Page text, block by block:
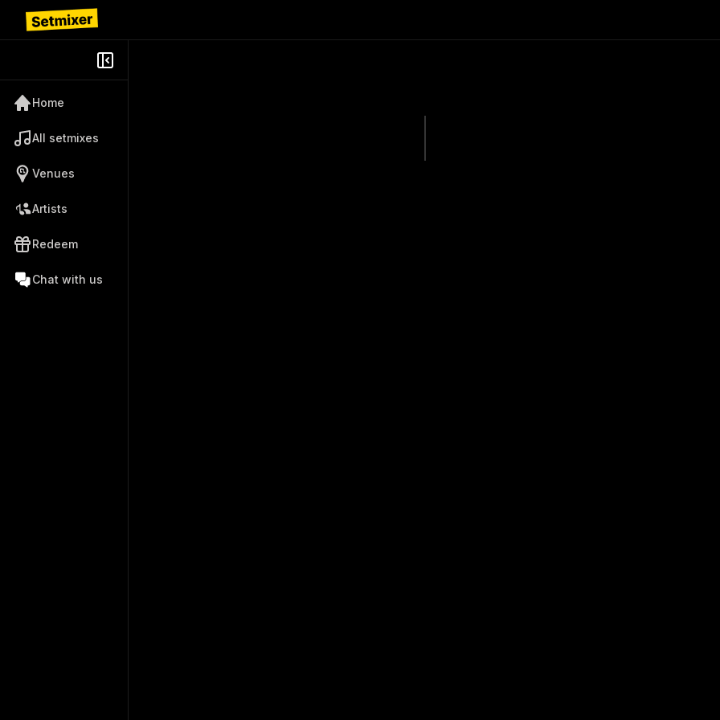
Home
All setmixes
Venues
Artists
Redeem
Chat with us